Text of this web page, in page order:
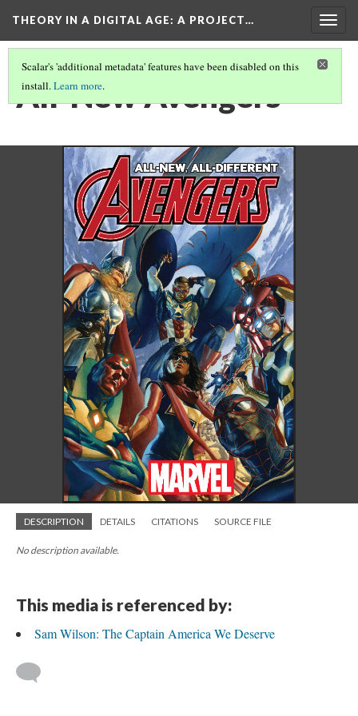
THEORY IN A DIGITAL AGE: A PROJECT…
Scalar's 'additional metadata' features have been disabled on this
install.Learn more.
All-New Avengers
DESCRIPTION DETAILS CITATIONS SOURCE FILE
No description available.
This media is referenced by:
Sam Wilson: The Captain America We Deserve